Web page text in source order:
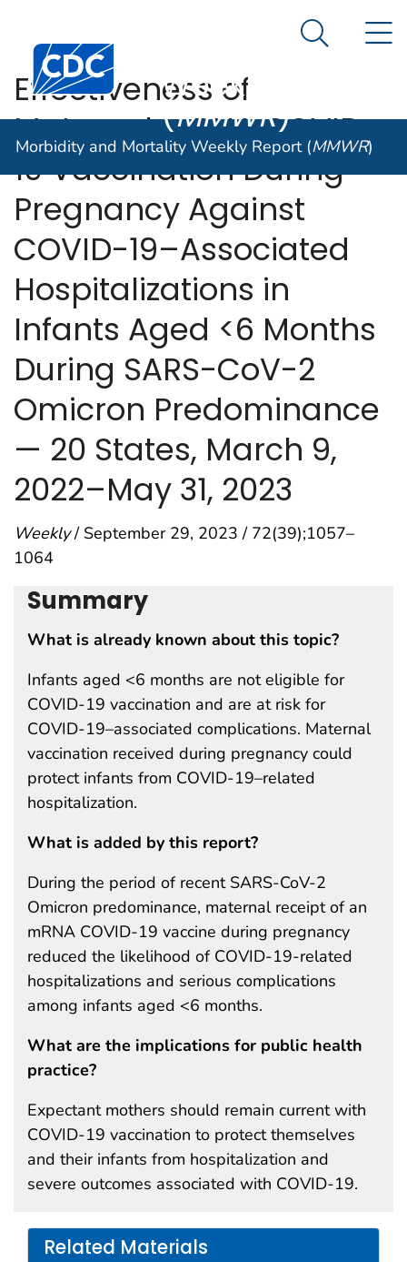
An official website of the United States government
Centers for Disease Control and Prevention. CDC
Morbidity and
Weekly Report
(MMWR)
Search
Morbidity and Mortality Weekly Report (MMWR)
Effectiveness of
Maternal mRNA COVID-
19 Vaccination During
Pregnancy Against
COVID-19–Associated
Hospitalizations in
Infants Aged <6 Months
During SARS-CoV-2
Omicron Predominance
— 20 States, March 9,
2022–May 31, 2023
Weekly/ September 29, 2023 / 72(39);1057–
1064
Summary
What is already known about this topic?
Infants aged <6 months are not eligible for
COVID-19 vaccination and are at risk for
COVID-19–associated complications. Maternal
vaccination received during pregnancy could
protect infants from COVID-19–related
hospitalization.
What is added by this report?
During the period of recent SARS-CoV-2
Omicron predominance, maternal receipt of an
mRNA COVID-19 vaccine during pregnancy
reduced the likelihood of COVID-19-related
hospitalizations and serious complications
among infants aged <6 months.
What are the implications for public health
practice?
Expectant mothers should remain current with
COVID-19 vaccination to protect themselves
and their infants from hospitalization and
severe outcomes associated with COVID-19.
Related Materials